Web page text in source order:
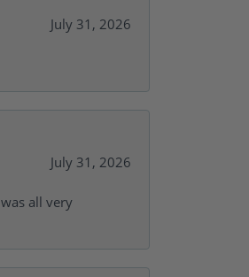
July 31, 2026
July 31, 2026
all very